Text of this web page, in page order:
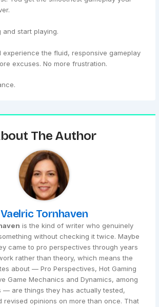
and start playing.
experience the fluid, responsive gameplay
excuses. No more frustration.
The Author
Vaelric Tornhaven
is the kind of writer who genuinely
without checking it twice. Maybe
came to pro perspectives through years
rather than theory, which means the
about — Pro Perspectives, Hot Gaming
Game Mechanics and Dynamics, among
— are things they has actually tested,
revised opinions on more than once. That